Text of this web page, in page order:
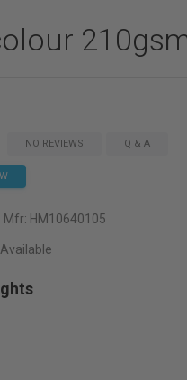
NO REVIEWS Q & A
Mfr: HM10640105
Available